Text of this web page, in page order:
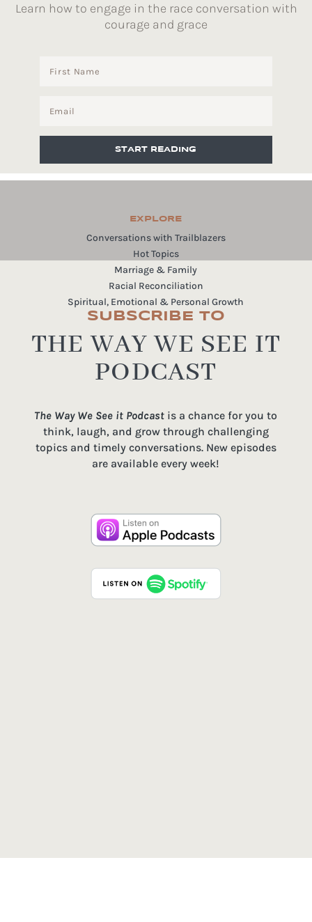
Learn how to engage in the race conversation with
courage and grace
START READING
EXPLORE
Conversations with Trailblazers
Hot Topics
Marriage & Family
Racial Reconciliation
Spiritual, Emotional & Personal Growth
SUBSCRIBE TO
THE WAY WE SEE IT
PODCAST
The Way We See it Podcast is a chance for you to
think, laugh, and grow through challenging
topics and timely conversations. New episodes
are available every week!